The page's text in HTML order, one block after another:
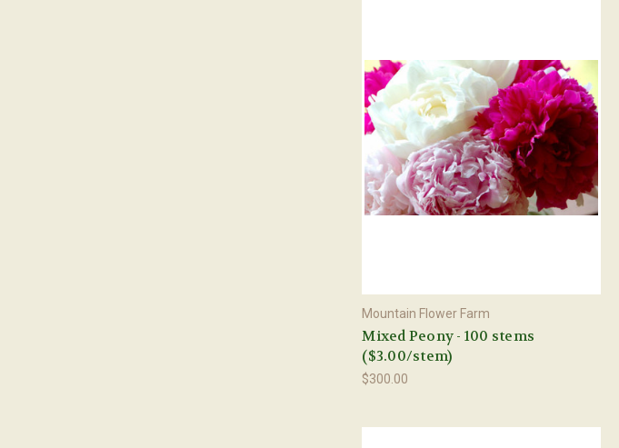
Mountain Flower Farm
Mixed Peony - 100 stems
($3.00/stem)
$300.00